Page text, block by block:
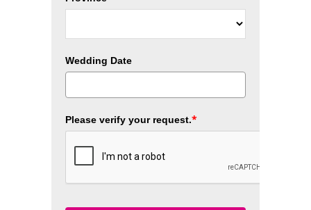
Wedding Date
Please verify your request.*